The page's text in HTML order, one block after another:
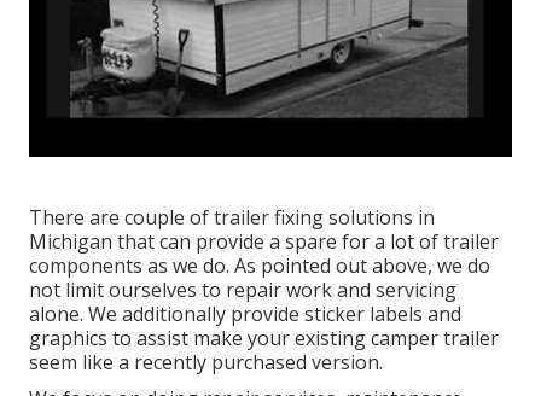
There are couple of trailer fixing solutions in
Michigan that can provide a spare for a lot of trailer
components as we do. As pointed out above, we do
not limit ourselves to repair work and servicing
alone. We additionally provide sticker labels and
graphics to assist make your existing camper trailer
seem like a recently purchased version.